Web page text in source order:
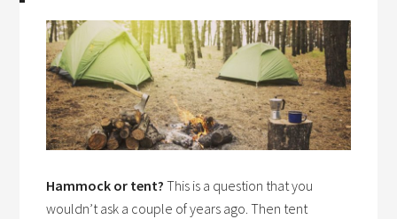
Hammock or tent? This is a question that you
wouldn’t ask a couple of years ago. Then tent